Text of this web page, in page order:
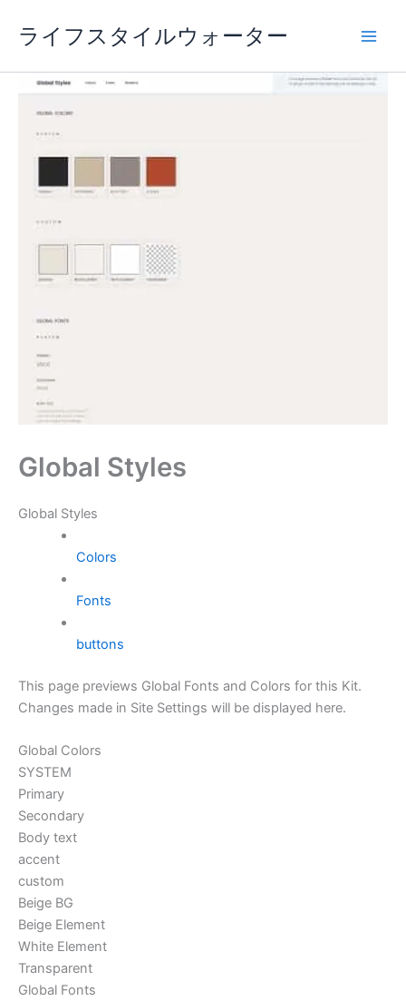
ス
ライフスタイルウォーター
Global Styles
Global Styles
Colors
Fonts
buttons
This page previews Global Fonts and Colors for this Kit.
Changes made in Site Settings will be displayed here.
Global Colors
SYSTEM
Primary
Secondary
Body text
accent
custom
Beige BG
Beige Element
White Element
Transparent
Global Fonts